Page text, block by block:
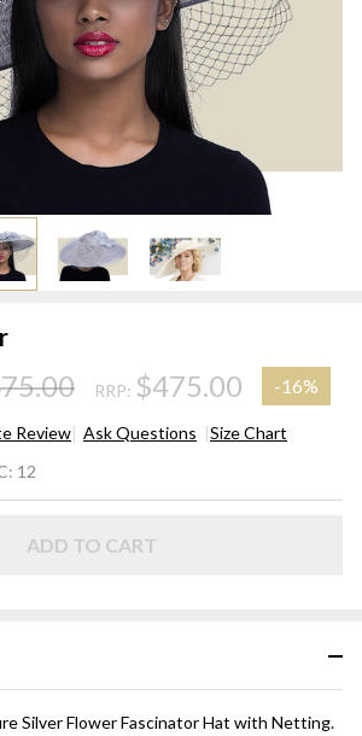
RRP: $475.00 -16%
Review Ask Questions Size Chart
12
ADD TO CART
Silver Flower Fascinator Hat with Netting.